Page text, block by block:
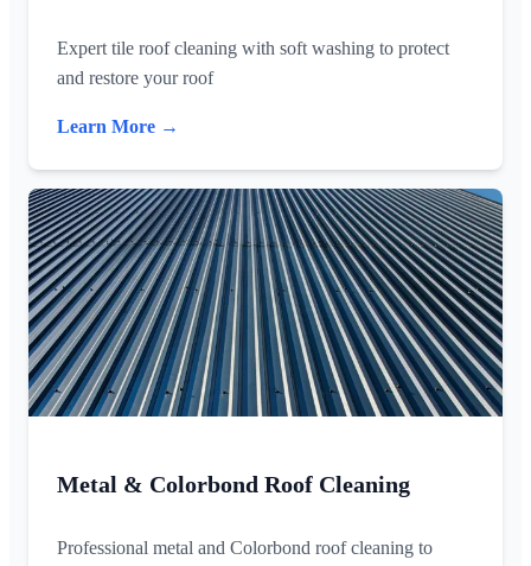
Expert tile roof cleaning with soft washing to protect
and restore your roof
Learn More →
Metal & Colorbond Roof Cleaning
Professional metal and Colorbond roof cleaning to